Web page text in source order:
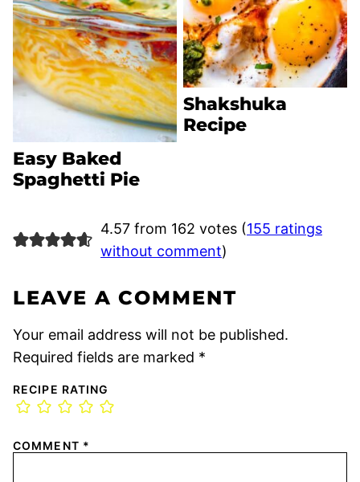
Easy Baked
Spaghetti Pie
Shakshuka
Recipe
4.57 from 162 votes (155 ratings
without comment)
LEAVE A COMMENT
Your email address will not be published.
Required fields are marked *
RECIPE RATING
COMMENT *